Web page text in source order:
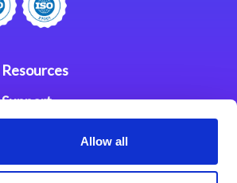
Allow all
Resources
Support
Partners